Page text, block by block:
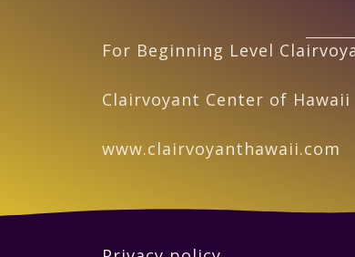
For Beginning Level
Clairvoyant Center of Hawaii
www.clairvoyanthawaii.com